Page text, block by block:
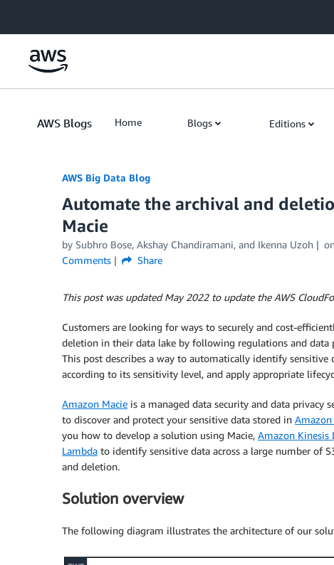
AWS Blogs Home Blogs Editions
AWS Big Data Blog
Automate the archival and
Macie
by Subhro Bose, Akshay Chandiramani, and Ikenna Uzoh
Comments
Share
This post was updated May 2022 to update the AWS
Customers are looking for ways to securely and cost-
deletion in their data lake by following regulations and data
This post describes a way to automatically identify
according to its sensitivity level, and apply appropriate
Amazon Macie is a managed data security and data privacy
to discover and protect your sensitive data stored in Amazon
you how to develop a solution using Macie, Amazon Kinesis
Lambda to identify sensitive data across a large number of
and deletion.
Solution overview
The following diagram illustrates the architecture of our